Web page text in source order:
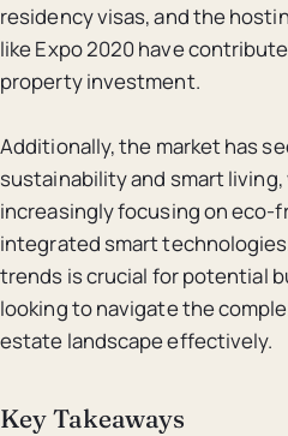
residency visas, and the
like Expo 2020 have
property investment.
Additionally, the market has
sustainability and smart
increasingly focusing on eco-
integrated smart
trends is crucial for potential
looking to navigate the
estate landscape effectively.
Key Takeaways